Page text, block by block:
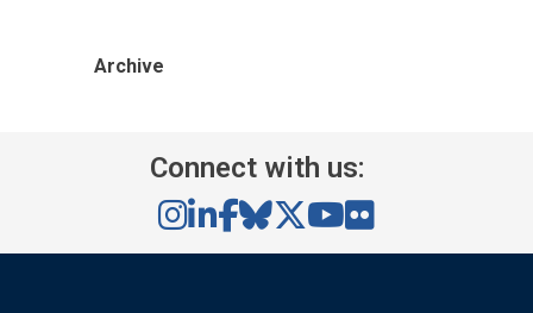
Archive
Connect with us: